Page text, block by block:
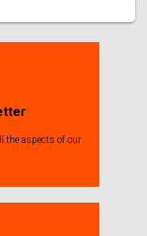
the aspects of our